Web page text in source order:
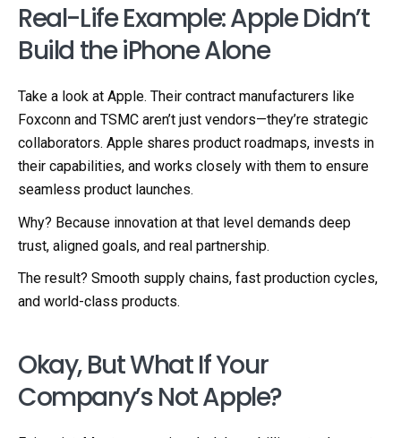
Real-Life Example: Apple Didn’t
Build the iPhone Alone
Take a look at Apple. Their contract manufacturers like
Foxconn and TSMC aren’t just vendors—they’re strategic
collaborators. Apple shares product roadmaps, invests in
their capabilities, and works closely with them to ensure
seamless product launches.
Why? Because innovation at that level demands deep
trust, aligned goals, and real partnership.
The result? Smooth supply chains, fast production cycles,
and world-class products.
Okay, But What If Your
Company’s Not Apple?